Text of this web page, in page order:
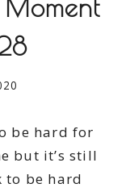
be hard for
but it’s still
to be hard